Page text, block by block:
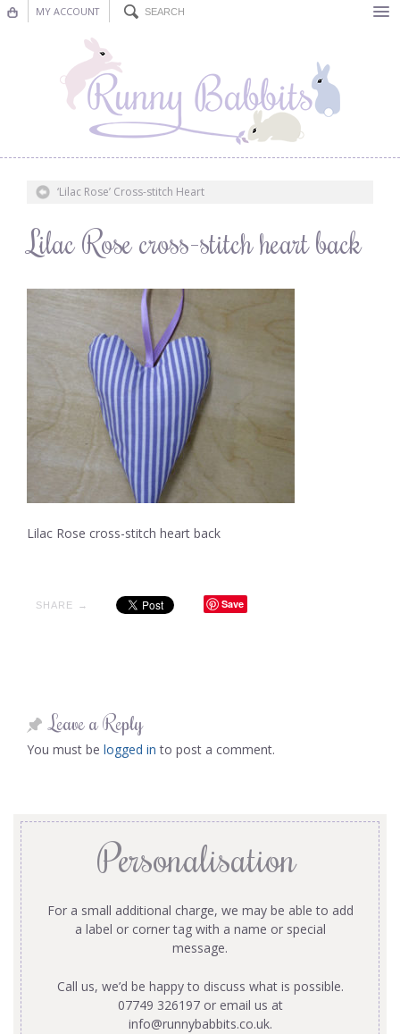
MY ACCOUNT
Nursery Decor
Decorations
Blog
‘Lilac Rose’ Cross-stitch Heart
Lilac Rose cross-stitch heart back
Lilac Rose cross-stitch heart back
SHARE → Save
Leave a Reply
You must be logged in to post a comment.
Personalisation
For a small additional charge, we may be able to add
a label or corner tag with a name or special
message.
Call us, we’d be happy to discuss what is possible.
07749 326197 or email us at
info@runnybabbits.co.uk.